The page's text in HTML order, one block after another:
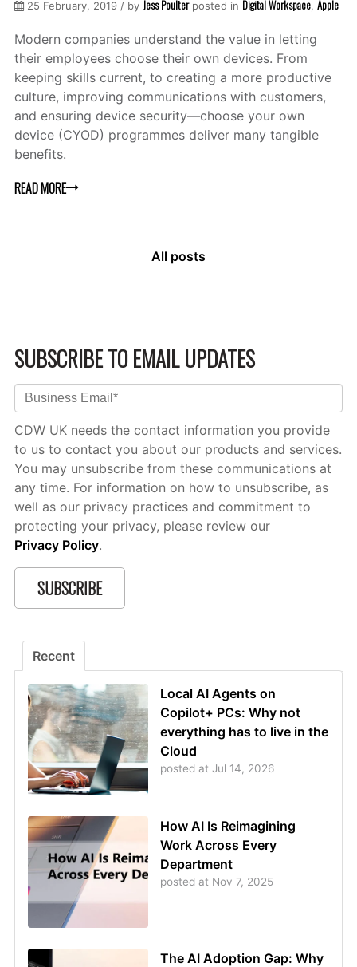
25 February, 2019 / by Jess Poulterposted in Digital Workspace, Apple
Modern companies understand the value in letting
their employees choose their own devices. From
keeping skills current, to creating a more productive
culture, improving communications with customers,
and ensuring device security—choose your own
device (CYOD) programmes deliver many tangible
benefits.
READ MORE
All posts
SUBSCRIBE TO EMAIL UPDATES
CDW UK needs the contact information you provide
to us to contact you about our products and services.
You may unsubscribe from these communications at
any time. For information on how to unsubscribe, as
well as our privacy practices and commitment to
protecting your privacy, please review our
Privacy Policy.
Recent
Local AI Agents on
Copilot+ PCs: Why not
everything has to live in the
Cloud
posted at Jul 14, 2026
How AI Is Reimagining
Work Across Every
Department
posted at Nov 7, 2025
The AI Adoption Gap: Why